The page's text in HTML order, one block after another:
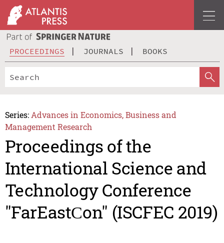
PROCEEDINGS JOURNALS BOOKS
Series: Advances in Economics, Business and
Management Research
Proceedings of the
International Science and
Technology Conference
"FarEastСon" (ISCFEC 2019)